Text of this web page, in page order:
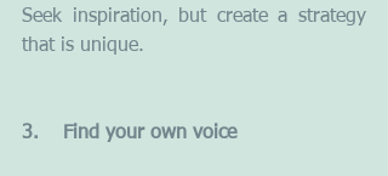
Seek inspiration, but create a strategy
that is unique.
3.    Find your own voice